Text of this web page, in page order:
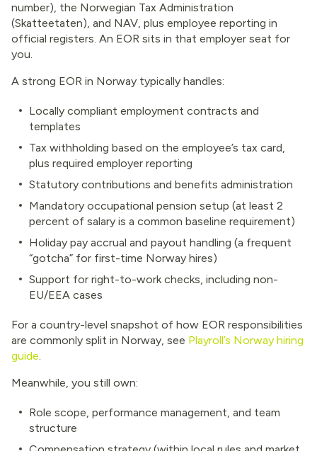
number), the Norwegian Tax Administration
(Skatteetaten), and NAV, plus employee reporting in
official registers. An EOR sits in that employer seat for
you.
A strong EOR in Norway typically handles:
Locally compliant employment contracts and
templates
Tax withholding based on the employee’s tax card,
plus required employer reporting
Statutory contributions and benefits administration
Mandatory occupational pension setup (at least 2
percent of salary is a common baseline requirement)
Holiday pay accrual and payout handling (a frequent
“gotcha” for first-time Norway hires)
Support for right-to-work checks, including non-
EU/EEA cases
For a country-level snapshot of how EOR responsibilities
are commonly split in Norway, see Playroll’s Norway hiring
guide.
Meanwhile, you still own:
Role scope, performance management, and team
structure